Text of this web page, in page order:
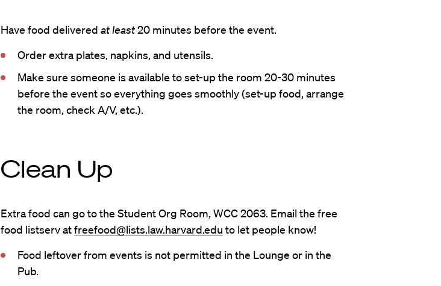
Have food delivered at least20 minutes before the event.
Order extra plates, napkins, and utensils.
Make sure someone is available to set-up the room 20-30 minutes
before the event so everything goes smoothly (set-up food, arrange
the room, check A/V, etc.).
Clean Up
Extra food can go to the Student Org Room, WCC 2063. Email the free
food listserv atfreefood@lists.law.harvard.edu to let people know!
Food leftover from events is not permitted in the Lounge or in the
Pub.